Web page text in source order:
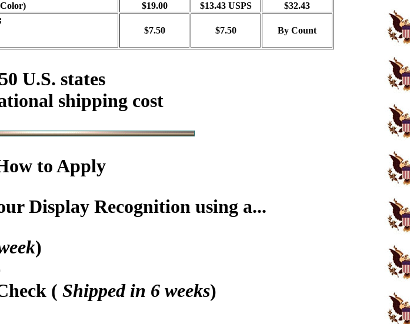
$19.00 $13.43 USPS
$32.43
$7.50 $7.50 By Count
U.S. states
shipping cost
to Apply
Display Recognition using a...
)
( Shipped in 6 weeks)